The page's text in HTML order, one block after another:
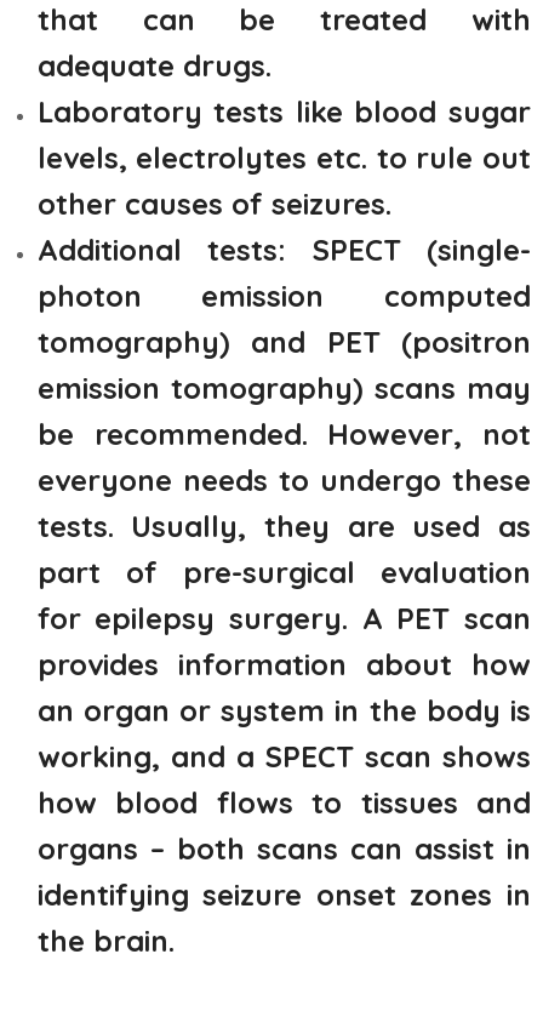
that can be treated with
adequate drugs.
Laboratory tests like blood sugar
levels, electrolytes etc. to rule out
other causes of seizures.
Additional tests: SPECT (single-
photon emission computed
tomography) and PET (positron
emission tomography) scans may
be recommended. However, not
everyone needs to undergo these
tests. Usually, they are used as
part of pre-surgical evaluation
for epilepsy surgery. A PET scan
provides information about how
an organ or system in the body is
working, and a SPECT scan shows
how blood flows to tissues and
organs – both scans can assist in
identifying seizure onset zones in
the brain.